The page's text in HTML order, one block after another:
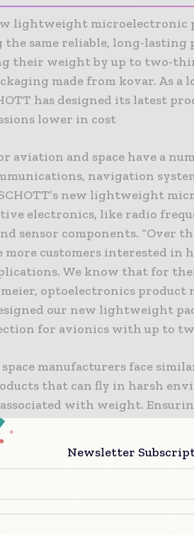
lightweight microelectronic
same reliable, long-
their weight by up to two-
made from kovar. As
has designed its latest
lower in cost
aviation and space have a
navigation
new lightweight
electronics, like radio
sensor components. “Over
more customers interested in
We know that for
optoelectronics product
our new lightweight
for avionics with up to
manufacturers face
that can fly in harsh
with weight.
through extreme
special protection against
packages
due to their superior
of their
Newsletter